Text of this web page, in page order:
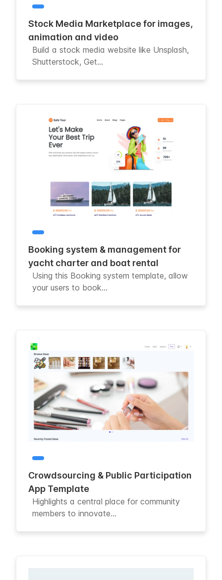
Stock Media Marketplace for images,
animation and video
Build a stock media website like Unsplash,
Shutterstock, Get...
Booking system & management for
yacht charter and boat rental
Using this Booking system template, allow
your users to book...
Crowdsourcing & Public Participation
App Template
Highlights a central place for community
members to innovate...